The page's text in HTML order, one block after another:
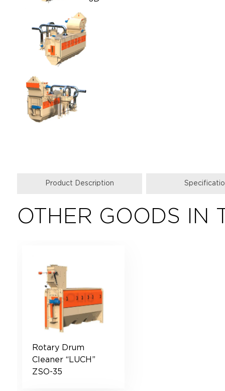
Product Description
OTHER GOODS IN
Rotary Drum
Cleaner “LUCH”
ZSO-35